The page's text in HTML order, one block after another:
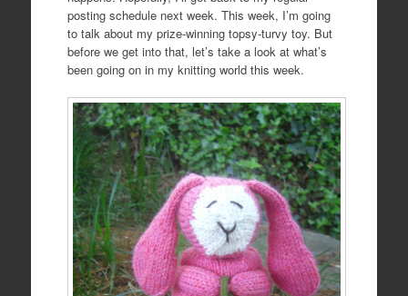
posting schedule next week. This week, I’m going
to talk about my prize-winning topsy-turvy toy. But
before we get into that, let’s take a look at what’s
been going on in my knitting world this week.